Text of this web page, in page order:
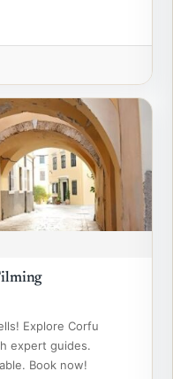
Explore Corfu
expert guides.
Book now!